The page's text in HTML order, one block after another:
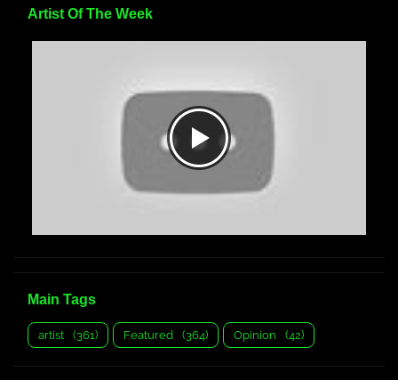
Artist Of The Week
Main Tags
artist (361) Featured (364) Opinion (42)